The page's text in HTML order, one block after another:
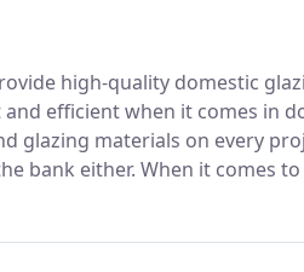
high-quality domestic
efficient when it comes in
glazing materials on every
bank either. When it comes
knowledge of John Hunter